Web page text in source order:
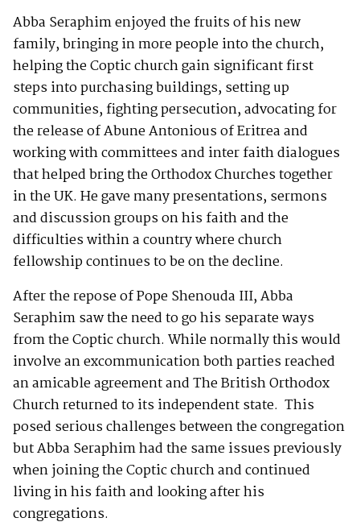
Abba Seraphim enjoyed the fruits of his new
family, bringing in more people into the church,
helping the Coptic church gain significant first
steps into purchasing buildings, setting up
communities, fighting persecution, advocating for
the release of Abune Antonious of Eritrea and
working with committees and inter faith dialogues
that helped bring the Orthodox Churches together
in the UK. He gave many presentations, sermons
and discussion groups on his faith and the
difficulties within a country where church
fellowship continues to be on the decline.
After the repose of Pope Shenouda III, Abba
Seraphim saw the need to go his separate ways
from the Coptic church. While normally this would
involve an excommunication both parties reached
an amicable agreement and The British Orthodox
Church returned to its independent state. This
posed serious challenges between the congregation
but Abba Seraphim had the same issues previously
when joining the Coptic church and continued
living in his faith and looking after his
congregations.